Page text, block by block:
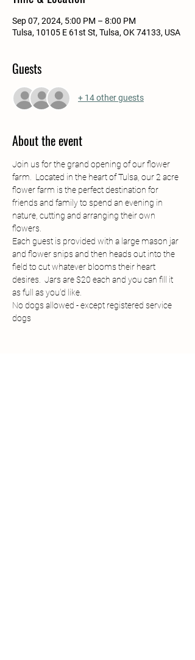
Sep 07, 2024, 5:00 PM – 8:00 PM
Tulsa, 10105 E 61st St, Tulsa, OK 74133, USA
Guests
+ 14 other guests
About the event
Join us for the grand opening of our flower
farm.  Located in the heart of Tulsa, our 2 acre
flower farm is the perfect destination for
friends and family to spend an evening in
nature, cutting and arranging their own
flowers.
Each guest is provided with a large mason jar
and flower snips and then heads out into the
field to cut whatever blooms their heart
desires.  Jars are $20 each and you can fill it
as full as you'd like.
No dogs allowed - except registered service
dogs